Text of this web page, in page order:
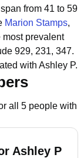
from 41 to 59
Marion Stamps,
most prevalent
929, 231, 347.
with Ashley P.
all 5 people with
Ashley P